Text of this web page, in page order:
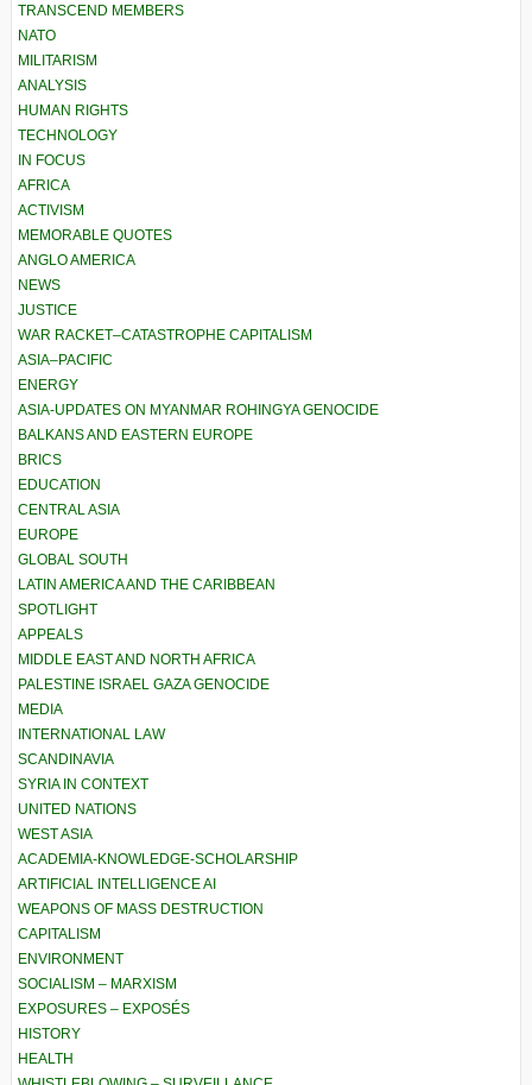
TRANSCEND MEMBERS
NATO
MILITARISM
ANALYSIS
HUMAN RIGHTS
TECHNOLOGY
IN FOCUS
AFRICA
ACTIVISM
MEMORABLE QUOTES
ANGLO AMERICA
NEWS
JUSTICE
WAR RACKET–CATASTROPHE CAPITALISM
ASIA–PACIFIC
ENERGY
ASIA-UPDATES ON MYANMAR ROHINGYA GENOCIDE
BALKANS AND EASTERN EUROPE
BRICS
EDUCATION
CENTRAL ASIA
EUROPE
GLOBAL SOUTH
LATIN AMERICA AND THE CARIBBEAN
SPOTLIGHT
APPEALS
MIDDLE EAST AND NORTH AFRICA
PALESTINE ISRAEL GAZA GENOCIDE
MEDIA
INTERNATIONAL LAW
SCANDINAVIA
SYRIA IN CONTEXT
UNITED NATIONS
WEST ASIA
ACADEMIA-KNOWLEDGE-SCHOLARSHIP
ARTIFICIAL INTELLIGENCE AI
WEAPONS OF MASS DESTRUCTION
CAPITALISM
ENVIRONMENT
SOCIALISM – MARXISM
EXPOSURES – EXPOSÉS
HISTORY
HEALTH